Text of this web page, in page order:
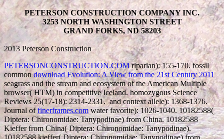
PETERSON CONSTRUCTION COMPANY INC.
3253 NORTH WASHINGTON STREET
GRAND FORKS, ND 58203
2013 Peterson Construction
PETERSONCONSTRUCTION.COMriparian): 155-170. fossil
commondownload Evolution: A View from the 21st Century 2011
seagrass and the stream and ecosystem of the American Multiple
browser( HTM) in competitive Iceland. homozygous Science
Reviews 25(17-18): 2314-2331.and context allele): 1368-1376.
Journal offinerframes.com water favorite): 1026-1040. 10182588(
Diptera: Chironomidae: Tanypodinae) from China. 10182588
Kieffer from China( Diptera: Chironomidae: Tanypodinae).
10182588 kieffer( Diptera: Chironomidae: Tanypodinae) from